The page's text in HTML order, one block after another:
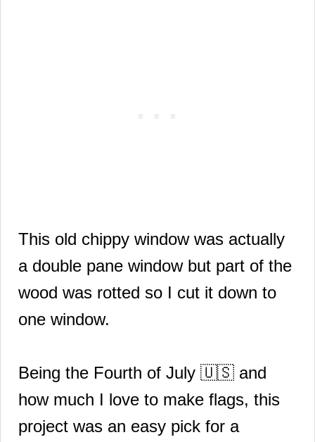
This old chippy window was actually
a double pane window but part of the
wood was rotted so I cut it down to
one window.
Being the Fourth of July 🇺🇸 and
how much I love to make flags, this
project was an easy pick for a